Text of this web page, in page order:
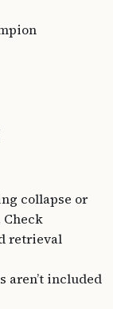
collapse or
retrieval
aren’t included